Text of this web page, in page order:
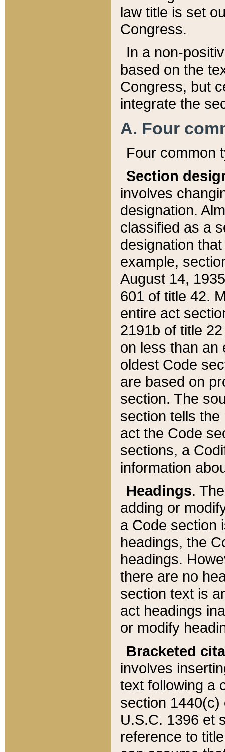
law title is set
Congress.
In a non-
based on the
Congress, but
integrate the
A. Four
Four common
Section
involves
designation.
classified as a
designation
example,
August 14,
601 of title 42.
entire act
2191b of title
on less than an
oldest Code
are based on
section. The
section tells
act the Code
sections, a
information
Headings.
adding or
a Code section
headings, the
headings.
there are no
section text is
act headings
or modify
Bracketed
involves
text following a
section 1440(c)
U.S.C. 1396 et
reference to